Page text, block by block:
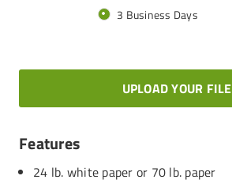
3 Business Days
UPLOAD YOUR FILE
Features
24 lb. white paper or 70 lb. paper